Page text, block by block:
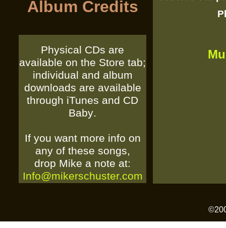
Physical CDs are
available on the Store tab;
individual and album
downloads are available
through iTunes and CD
Baby.
If you want more info on
any of these songs,
drop Mike a note at:
Info@mikerschuster.com
Album Credits